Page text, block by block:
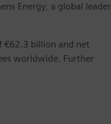
Energy, a global leader
€62.3 billion and net
worldwide. Further